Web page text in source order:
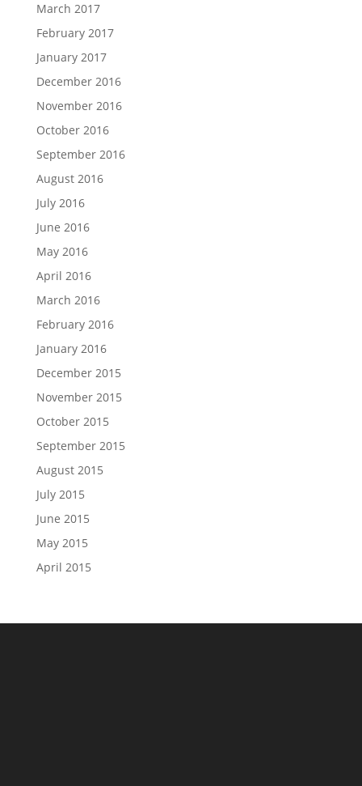
March 2017
February 2017
January 2017
December 2016
November 2016
October 2016
September 2016
August 2016
July 2016
June 2016
May 2016
April 2016
March 2016
February 2016
January 2016
December 2015
November 2015
October 2015
September 2015
August 2015
July 2015
June 2015
May 2015
April 2015